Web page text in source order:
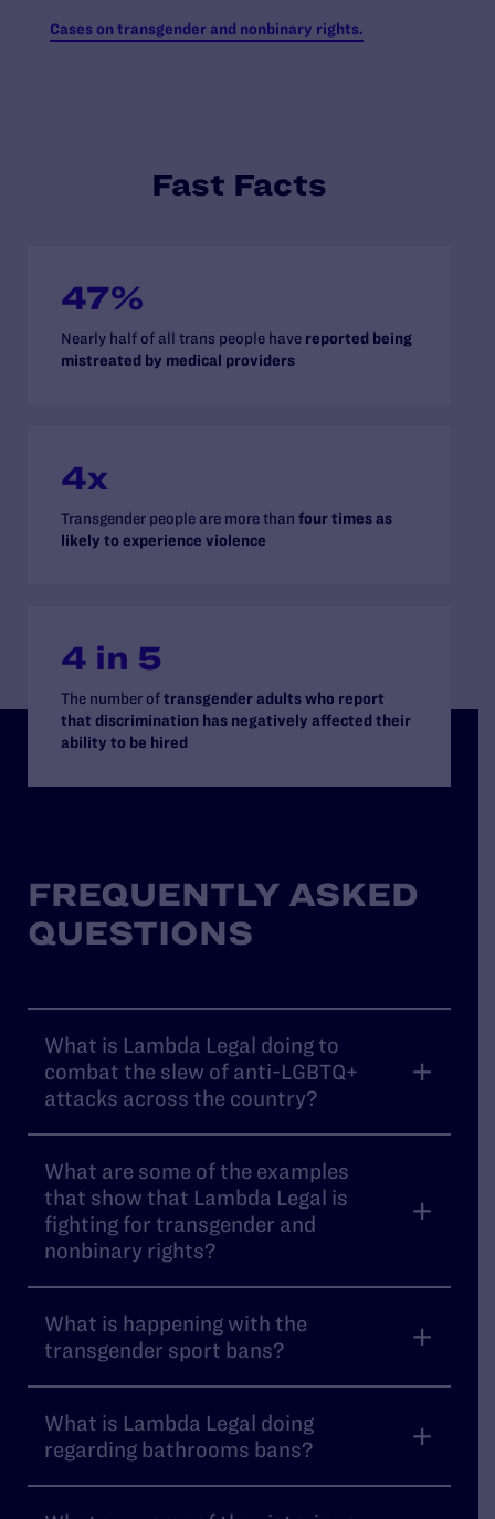
Cases on transgender and nonbinary rights.
Fast Facts
47%
Nearly half of all trans people have reported being
mistreated by medical providers
4x
Transgender people are more than four times as
likely to experience violence
4 in 5
The number oftransgender adults who report
that discrimination has negatively affected their
ability to be hired
FREQUENTLY ASKED
QUESTIONS
What is Lambda Legal doing to
combat the slew of anti-LGBTQ+
attacks across the country?
What are some of the examples
that show that Lambda Legal is
fighting for transgender and
nonbinary rights?
What is happening with the
transgender sport bans?
What is Lambda Legal doing
regarding bathrooms bans?